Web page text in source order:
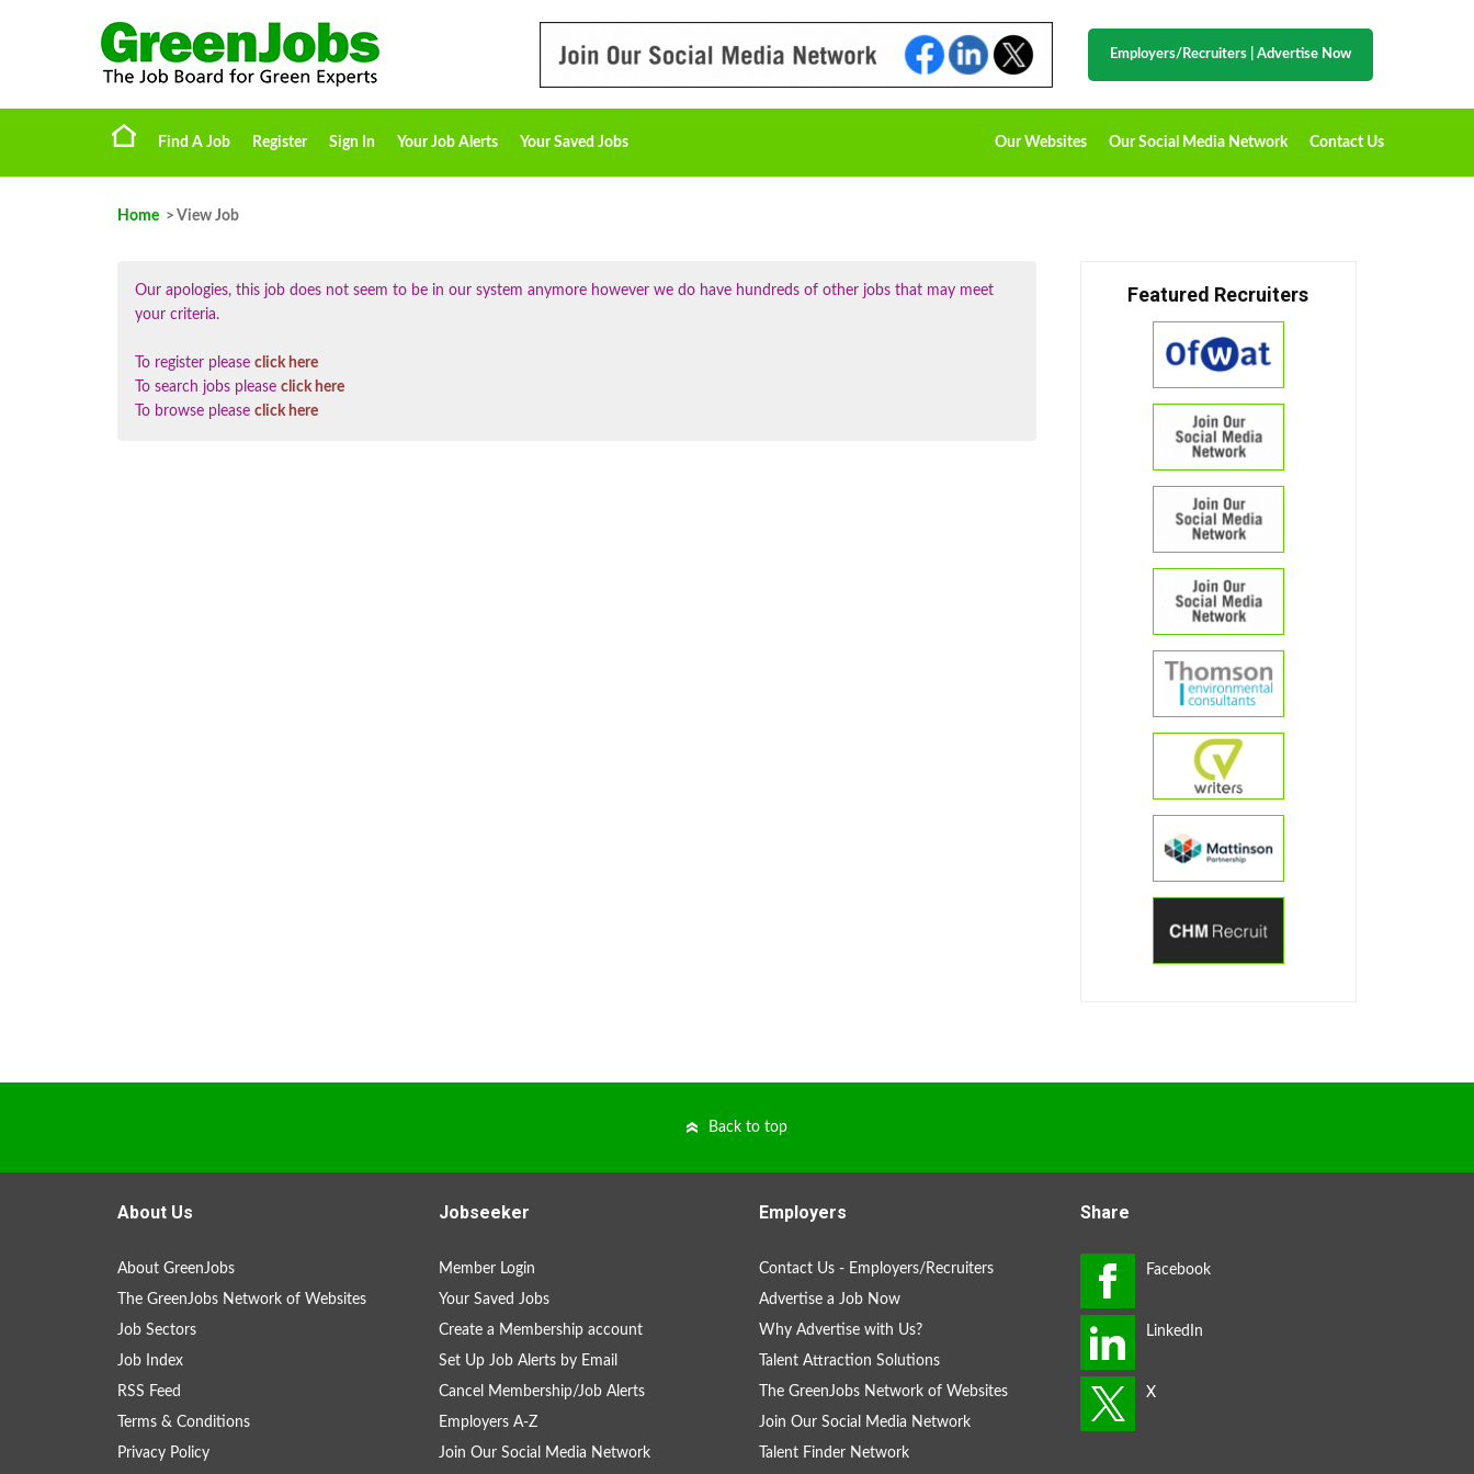
Employers/Recruiters Advertise Now
Find A Job Register Sign In Your Job Alerts Your Saved Jobs Our Websites Our Social Media Network Contact Us
Home > View Job
Our apologies, this job does not seem to be in our system anymore however we do have hundreds of other jobs that may meet
your criteria.
To register please click here
To search jobs please click here
To browse please click here
Featured Recruiters
Back to top
About Us
About GreenJobs
The GreenJobs Network of Websites
Job Sectors
Job Index
RSS Feed
Terms & Conditions
Privacy Policy
Jobseeker
Member Login
Your Saved Jobs
Create a Membership account
Set Up Job Alerts by Email
Cancel Membership/Job Alerts
Employers A-Z
Join Our Social Media Network
Employers
Contact Us - Employers/Recruiters
Advertise a Job Now
Why Advertise with Us?
Talent Attraction Solutions
The GreenJobs Network of Websites
Join Our Social Media Network
Talent Finder Network
Share